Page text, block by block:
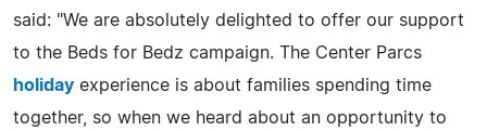
said: "We are absolutely delighted to offer our support
to the Beds for Bedz campaign. The Center Parcs
holiday experience is about families spending time
together, so when we heard about an opportunity to